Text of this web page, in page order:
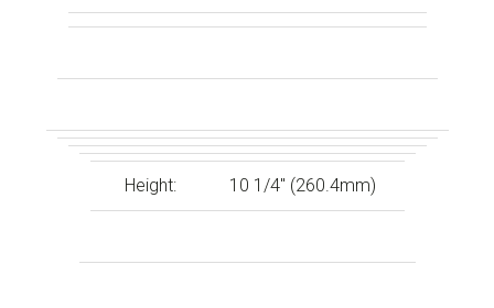
Height: 10 1/4″ (260.4mm)